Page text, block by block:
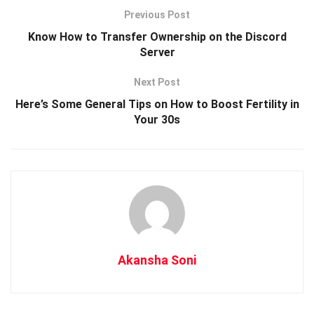
Previous Post
Know How to Transfer Ownership on the Discord
Server
Next Post
Here’s Some General Tips on How to Boost Fertility in
Your 30s
Akansha Soni